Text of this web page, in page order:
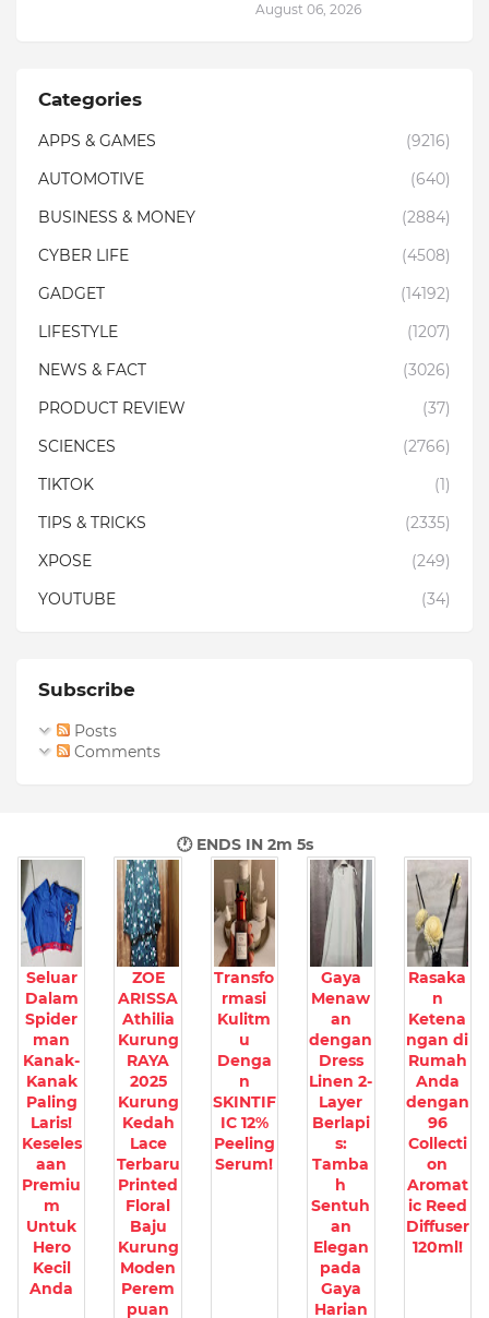
August 06, 2026
Categories
APPS & GAMES
(9216)
AUTOMOTIVE
(640)
BUSINESS & MONEY
(2884)
CYBER LIFE
(4508)
GADGET
(14192)
LIFESTYLE
(1207)
NEWS & FACT
(3026)
PRODUCT REVIEW
(37)
SCIENCES
(2766)
TIKTOK
(1)
TIPS & TRICKS
(2335)
XPOSE
(249)
YOUTUBE
(34)
Subscribe
Posts
Comments
🕐 ENDS IN 2m 3s
Seluar
Dalam
Spider
man
Kanak-
Kanak
Paling
Laris!
Keseles
aan
Premiu
m
Untuk
Hero
Kecil
Anda
ZOE
ARISSA
Athilia
Kurung
RAYA
2025
Kurung
Kedah
Lace
Terbaru
Printed
Floral
Baju
Kurung
Moden
Perem
puan
Transfo
rmasi
Kulitm
u
Denga
n
SKINTIF
IC 12%
Peeling
Serum!
Gaya
Menaw
an
dengan
Dress
Linen 2-
Layer
Berlapi
s:
Tamba
h
Sentuh
an
Elegan
pada
Gaya
Harian
Rasaka
n
Ketena
ngan di
Rumah
Anda
dengan
96
Collecti
on
Aromat
ic Reed
Diffuser
120ml!